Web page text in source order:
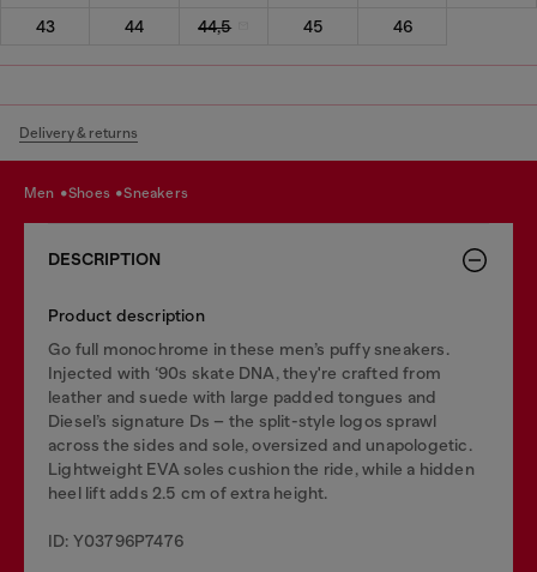
43
44 44,5 45 46
Delivery & returns
men shoes sneakers
DESCRIPTION
Product description
Go full monochrome in these men’s puffy sneakers.
Injected with ‘90s skate DNA, they're crafted from
leather and suede with large padded tongues and
Diesel’s signature Ds – the split-style logos sprawl
across the sides and sole, oversized and unapologetic.
Lightweight EVA soles cushion the ride, while a hidden
heel lift adds 2.5 cm of extra height.
ID: Y03796P7476